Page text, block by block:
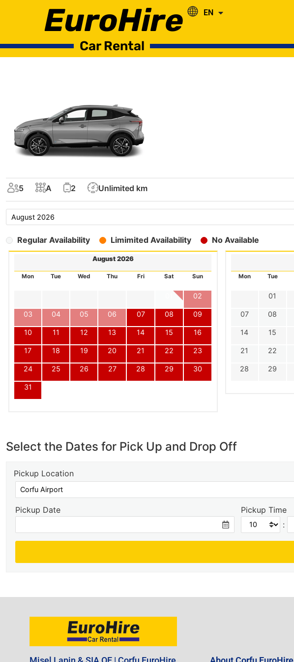
EuroHire EN
RO
Car Rental
5 A 2 Unlimited km
Regular Availability Limimited Availability No Available
August 2026
Mon Tue Wed Thu Fri Sat Sun
02
03 04 05 06 07 08 09
10 11 12 13 14 15 16
17 18 19 20 21 22 23
24 25 26 27 28 29 30
31
Mon Tue
01
07 08
14 15
21 22
28 29
Select the Dates for Pick Up and Drop Off
Pickup Location
Pickup Date
Pickup Time
: